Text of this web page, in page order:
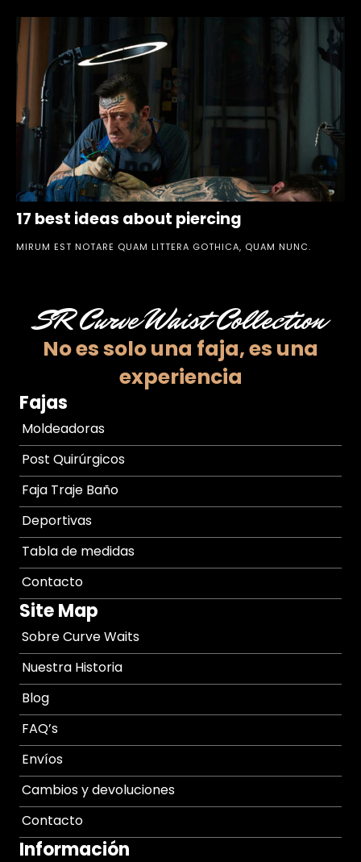
17 best ideas about piercing
MIRUM EST NOTARE QUAM LITTERA GOTHICA, QUAM NUNC.
SR Curve Waist Collection
No es solo una faja,es una
experiencia
Fajas
Moldeadoras
Post Quirúrgicos
Faja Traje Baño
Deportivas
Tabla de medidas
Contacto
Site Map
Sobre Curve Waits
Nuestra Historia
Blog
FAQ’s
Envíos
Cambios y devoluciones
Contacto
Información